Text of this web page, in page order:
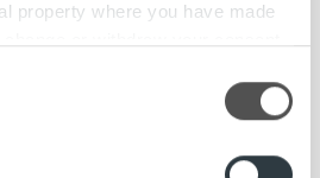
property where you have made
your personal data is processed